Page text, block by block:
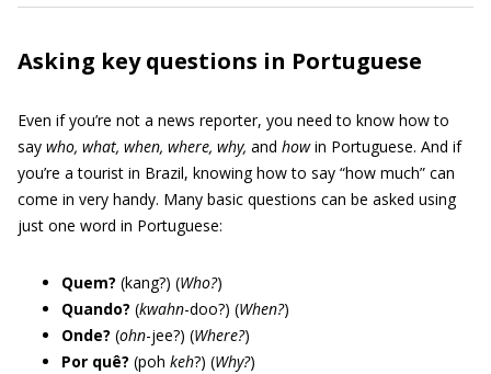
Asking key questions in Portuguese
Even if you’re not a news reporter, you need to know how to
say who, what, when, where, why, and howin Portuguese. And if
you’re a tourist in Brazil, knowing how to say “how much” can
come in very handy. Many basic questions can be asked using
just one word in Portuguese:
Quem? (kang?) (Who?)
Quando? (kwahn-doo?) (When?)
Onde? (ohn-jee?) (Where?)
Por quê? (poh keh?) (Why?)